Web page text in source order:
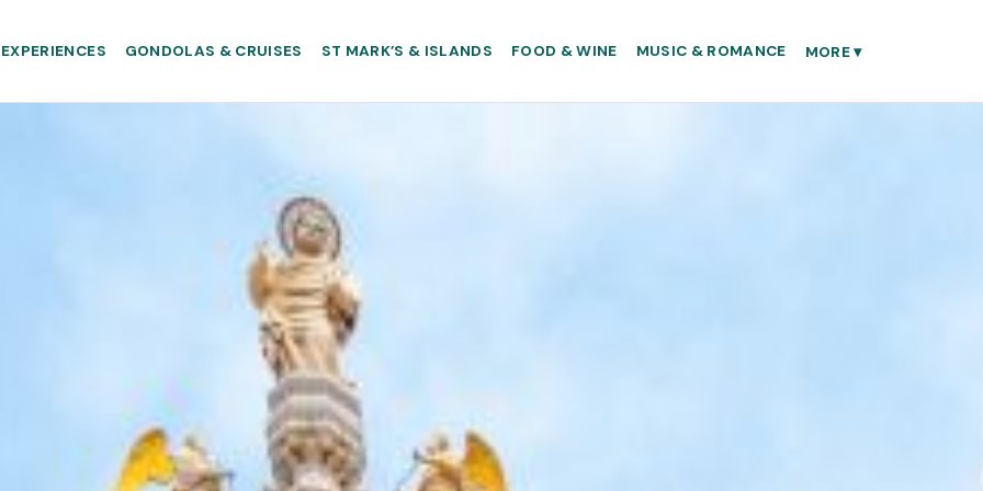
EXPERIENCES GONDOLAS & CRUISES ST MARK’S & ISLANDS FOOD & WINE MUSIC & ROMANCE MORE▾